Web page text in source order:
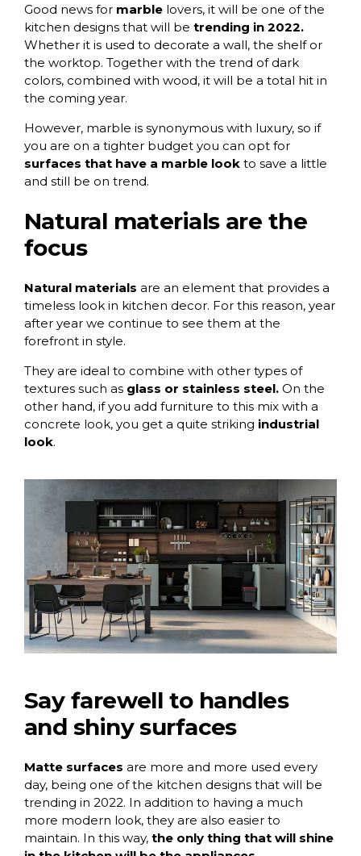
Good news for marble lovers, it will be one of the
kitchen designs that will be trending in 2022.
Whether it is used to decorate a wall, the shelf or
the worktop. Together with the trend of dark
colors, combined with wood, it will be a total hit in
the coming year.
However, marble is synonymous with luxury, so if
you are on a tighter budget you can opt for
surfaces that have a marble look to save a little
and still be on trend.
Natural materials are the
focus
Natural materials are an element that provides a
timeless look in kitchen decor. For this reason, year
after year we continue to see them at the
forefront in style.
They are ideal to combine with other types of
textures such as glass or stainless steel. On the
other hand, if you add furniture to this mix with a
concrete look, you get a quite striking industrial
look.
Say farewell to handles
and shiny surfaces
Matte surfaces are more and more used every
day, being one of the kitchen designs that will be
trending in 2022. In addition to having a much
more modern look, they are also easier to
maintain. In this way, the only thing that will shine